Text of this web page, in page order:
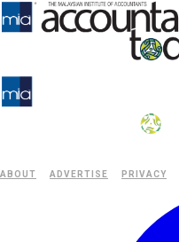
ABOUT ADVERTISE PRIVACY